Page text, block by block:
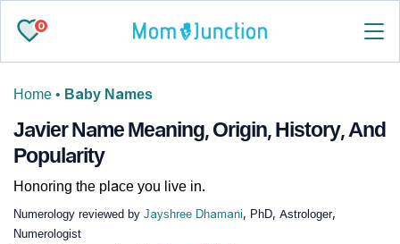
0
Home • Baby Names
Javier Name Meaning, Origin, History, And
Popularity
Honoring the place you live in.
Numerology reviewed by Jayshree Dhamani, PhD, Astrologer,
Numerologist